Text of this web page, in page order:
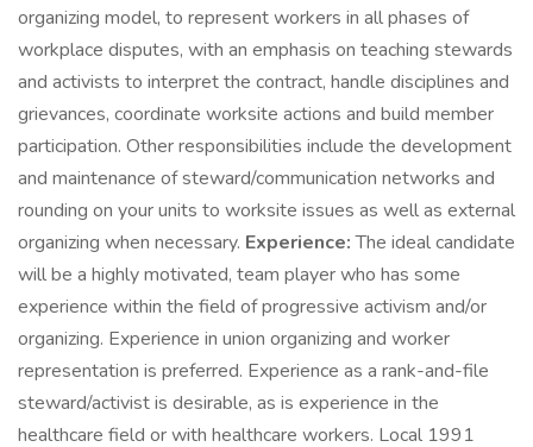
organizing model, to represent workers in all phases of
workplace disputes, with an emphasis on teaching stewards
and activists to interpret the contract, handle disciplines and
grievances, coordinate worksite actions and build member
participation. Other responsibilities include the development
and maintenance of steward/communication networks and
rounding on your units to worksite issues as well as external
organizing when necessary. Experience:The ideal candidate
will be a highly motivated, team player who has some
experience within the field of progressive activism and/or
organizing. Experience in union organizing and worker
representation is preferred. Experience as a rank-and-file
steward/activist is desirable, as is experience in the
healthcare field or with healthcare workers. Local 1991